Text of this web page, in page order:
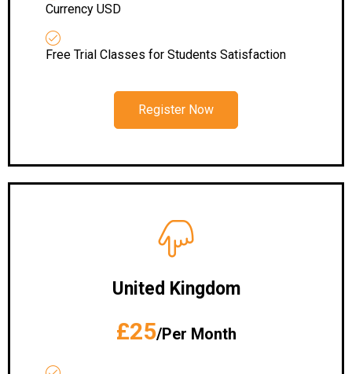
Currency USD
Free Trial Classes for Students Satisfaction
Register Now
United Kingdom
£25/Per Month